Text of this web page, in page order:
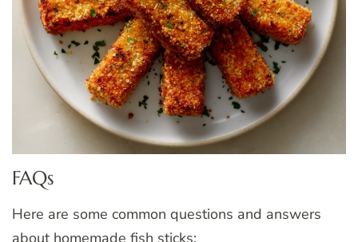
FAQs
Here are some common questions and answers
about homemade fish sticks: